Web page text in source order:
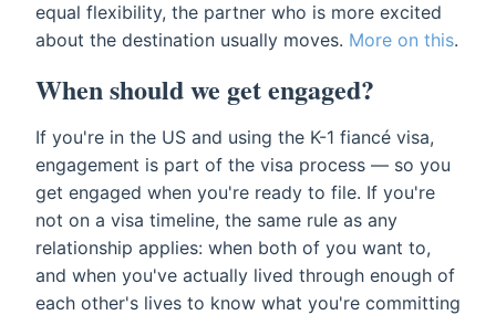
equal flexibility, the partner who is more excited
about the destination usually moves. More on this.
When should we get engaged?
If you're in the US and using the K-1 fiancé visa,
engagement is part of the visa process — so you
get engaged when you're ready to file. If you're
not on a visa timeline, the same rule as any
relationship applies: when both of you want to,
and when you've actually lived through enough of
each other's lives to know what you're committing